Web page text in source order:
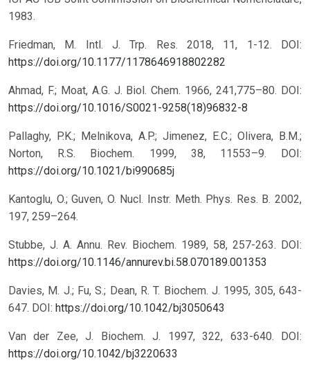
1983.
Friedman, M. Intl. J. Trp. Res. 2018, 11, 1-12.
DOI:
https://doi.org/10.1177/1178646918802282
Ahmad, F.; Moat, A.G. J. Biol. Chem. 1966, 241,775–80. DOI:
https://doi.org/10.1016/S0021-9258(18)96832-8
Pallaghy, P.K.; Melnikova, A.P.; Jimenez, E.C.; Olivera, B.M.;
Norton, R.S. Biochem. 1999, 38, 11553–9.
DOI:
https://doi.org/10.1021/bi990685j
Kantoglu, O.; Guven, O. Nucl. Instr. Meth. Phys. Res. B. 2002,
197, 259–264.
Stubbe, J. A. Annu. Rev. Biochem. 1989, 58, 257-263. DOI:
https://doi.org/10.1146/annurev.bi.58.070189.001353
Davies, M. J.; Fu, S.; Dean, R. T. Biochem. J. 1995, 305, 643-
647. DOI: https://doi.org/10.1042/bj3050643
Van der Zee, J. Biochem. J. 1997, 322, 633-640.
DOI:
https://doi.org/10.1042/bj3220633